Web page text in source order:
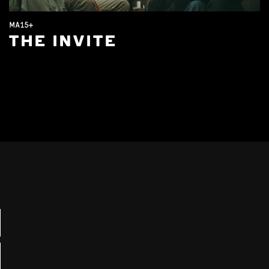
MA15+
THE INVITE